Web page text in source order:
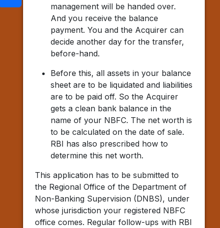
management will be handed over.
And you receive the balance
payment. You and the Acquirer can
decide another day for the transfer,
before-hand.
Before this, all assets in your balance
sheet are to be liquidated and liabilities
are to be paid off. So the Acquirer
gets a clean bank balance in the
name of your NBFC. The net worth is
to be calculated on the date of sale.
RBI has also prescribed how to
determine this net worth.
This application has to be submitted to
the Regional Office of the Department of
Non-Banking Supervision (DNBS), under
whose jurisdiction your registered NBFC
office comes. Regular follow-ups with RBI